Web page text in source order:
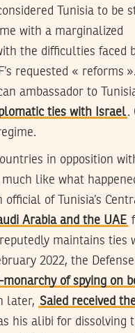
Tunisia to be
with a marginalized
the difficulties faced
requested « reforms ».
ambassador to
ties with Israel.
in opposition
like what
official of Tunisia’s
Arabia and the UAE
maintains ties
2022, the Defense
of spying on
later, Saied received
his alibi for dissolving